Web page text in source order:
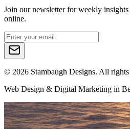
Join our newsletter for weekly
online.
© 2026 Stambaugh Designs. All rights
Web Design & Digital Marketing in